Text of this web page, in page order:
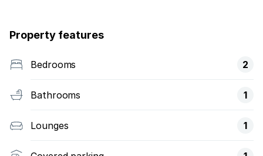
Property features
Bedrooms 2
Bathrooms 1
Lounges 1